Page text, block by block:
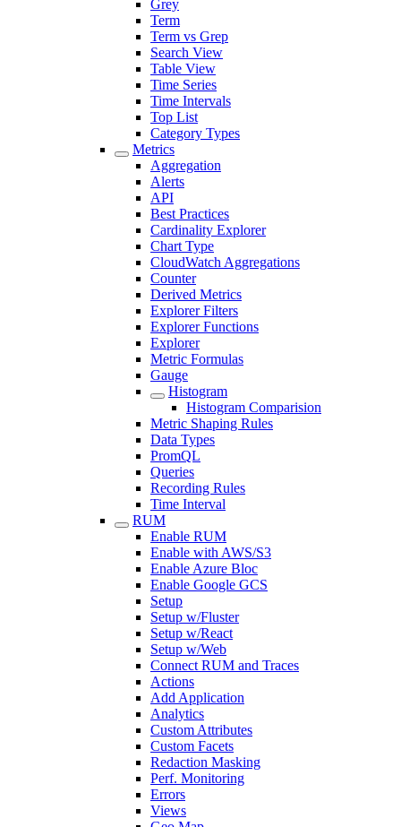
Grey
Term
Term vs Grep
Search View
Table View
Time Series
Time Intervals
Top List
Category Types
Metrics
Aggregation
Alerts
API
Best Practices
Cardinality Explorer
Chart Type
CloudWatch Aggregations
Counter
Derived Metrics
Explorer Filters
Explorer Functions
Explorer
Metric Formulas
Gauge
Histogram
Histogram Comparision
Metric Shaping Rules
Data Types
PromQL
Queries
Recording Rules
Time Interval
RUM
Enable RUM
Enable with AWS/S3
Enable Azure Bloc
Enable Google GCS
Setup
Setup w/Fluster
Setup w/React
Setup w/Web
Connect RUM and Traces
Actions
Add Application
Analytics
Custom Attributes
Custom Facets
Redaction Masking
Perf. Monitoring
Errors
Views